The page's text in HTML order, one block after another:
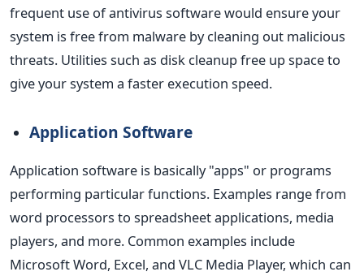
frequent use of antivirus software would ensure your
system is free from malware by cleaning out malicious
threats. Utilities such as disk cleanup free up space to
give your system a faster execution speed.
Application Software
Application software is basically "apps" or programs
performing particular functions. Examples range from
word processors to spreadsheet applications, media
players, and more. Common examples include
Microsoft Word, Excel, and VLC Media Player, which can